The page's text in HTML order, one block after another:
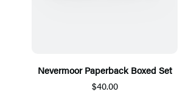
Nevermoor Paperback Boxed Set
$40.00